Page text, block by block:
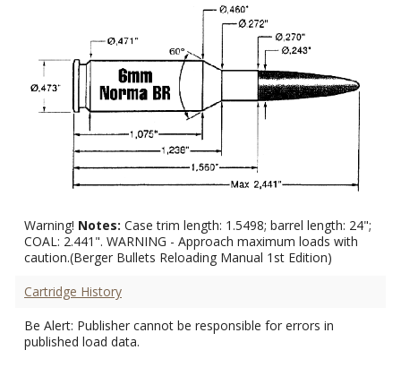
Warning! Notes: Case trim length: 1.5498; barrel length: 24";
COAL: 2.441". WARNING - Approach maximum loads with
caution.(Berger Bullets Reloading Manual 1st Edition)
Cartridge History
Be Alert: Publisher cannot be responsible for errors in
published load data.